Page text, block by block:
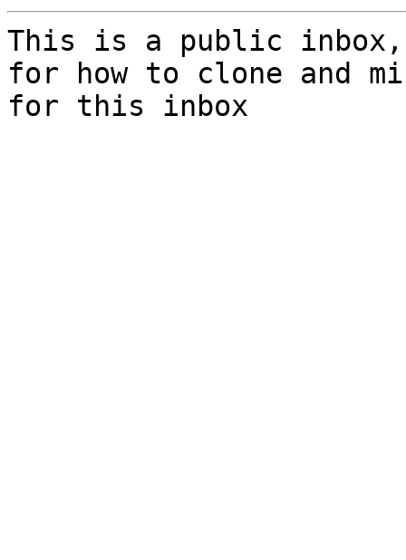
This is a public
for how to clone and
for this inbox